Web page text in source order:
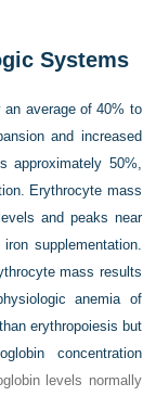
Systems
an average of 40% to
and increased
approximately 50%,
Erythrocyte mass
and peaks near
supplementation.
mass results
anemia of
erythropoiesis but
concentration
levels normally